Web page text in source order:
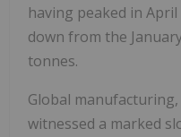
having peaked in April
down from the
tonnes.
Global
witnessed a marked